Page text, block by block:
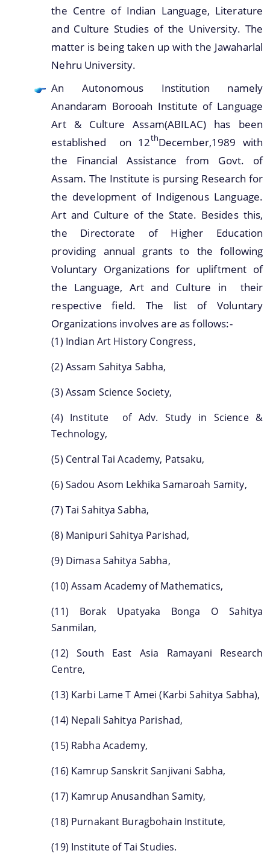
You can find information on Our Ministers, Key
Officials, Our Vision,Mission and Functions and
more details about our department here.
Contact Us
the Centre of Indian Language, Literature
and Culture Studies of the University. The
matter is being taken up with the Jawaharlal
Nehru University.
An Autonomous Institution namely
Anandaram Borooah Institute of Language
Art & Culture Assam(ABILAC) has been
established on 12thDecember,1989 with
the Financial Assistance from Govt. of
Assam. The Institute is pursing Research for
the development of Indigenous Language.
Art and Culture of the State. Besides this,
the Directorate of Higher Education
providing annual grants to the following
Voluntary Organizations for upliftment of
the Language, Art and Culture in their
respective field. The list of Voluntary
Organizations involves are as follows:-
(1) Indian Art History Congress,
(2) Assam Sahitya Sabha,
(3) Assam Science Society,
(4) Institute of Adv. Study in Science &
Technology,
(5) Central Tai Academy, Patsaku,
(6) Sadou Asom Lekhika Samaroah Samity,
(7) Tai Sahitya Sabha,
(8) Manipuri Sahitya Parishad,
(9) Dimasa Sahitya Sabha,
(10) Assam Academy of Mathematics,
(11) Borak Upatyaka Bonga O Sahitya
Sanmilan,
(12) South East Asia Ramayani Research
Centre,
(13) Karbi Lame T Amei (Karbi Sahitya Sabha),
(14) Nepali Sahitya Parishad,
(15) Rabha Academy,
(16) Kamrup Sanskrit Sanjivani Sabha,
(17) Kamrup Anusandhan Samity,
(18) Purnakant Buragbohain Institute,
(19) Institute of Tai Studies.